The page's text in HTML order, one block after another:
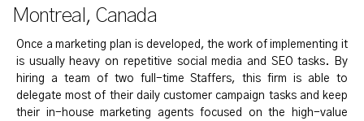
Montreal, Canada
Once a marketing plan is developed, the work of implementing it
is usually heavy on repetitive social media and SEO tasks. By
hiring a team of two full-time Staffers, this firm is able to
delegate most of their daily customer campaign tasks and keep
their in-house marketing agents focused on the high-value